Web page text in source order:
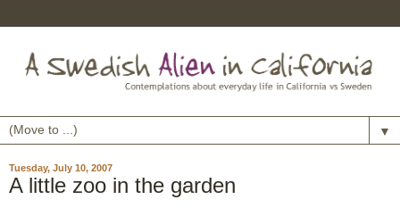
▼
Tuesday, July 10, 2007
A little zoo in the garden